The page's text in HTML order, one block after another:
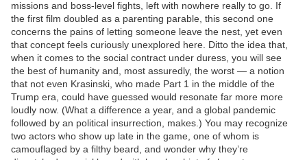
missions and boss-level fights, left with nowhere really to go. If
the first film doubled as a parenting parable, this second one
concerns the pains of letting someone leave the nest, yet even
that concept feels curiously unexplored here. Ditto the idea that,
when it comes to the social contract under duress, you will see
the best of humanity and, most assuredly, the worst — a notion
that not even Krasinski, who made Part 1 in the middle of the
Trump era, could have guessed would resonate far more more
loudly now. (What a difference a year, and a global pandemic
followed by an political insurrection, makes.) You may recognize
two actors who show up late in the game, one of whom is
camouflaged by a filthy beard, and wonder why they’re